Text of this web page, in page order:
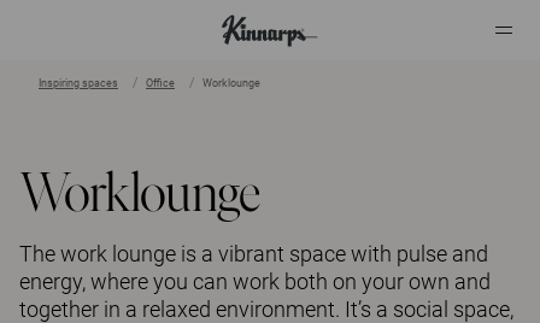
Inspiring spaces Office Worklounge
Worklounge
The work lounge is a vibrant space with pulse and
energy, where you can work both on your own and
together in a relaxed environment. It’s a social space,